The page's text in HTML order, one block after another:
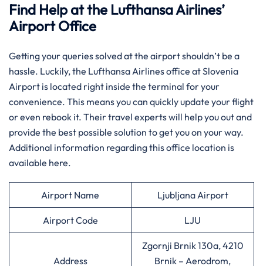
Find Help at the Lufthansa Airlines’
Airport Office
Getting your queries solved at the airport shouldn’t be a
hassle. Luckily, the Lufthansa Airlines office at Slovenia
Airport is located right inside the terminal for your
convenience. This means you can quickly update your flight
or even rebook it. Their travel experts will help you out and
provide the best possible solution to get you on your way.
Additional information regarding this office location is
available here.
Airport Name Ljubljana Airport
Airport Code LJU
Address
Zgornji Brnik 130a, 4210
Brnik – Aerodrom,